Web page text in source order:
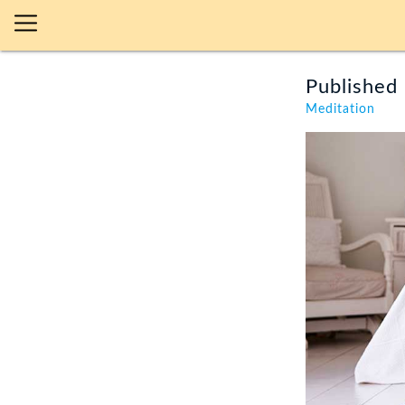
Published
Meditation